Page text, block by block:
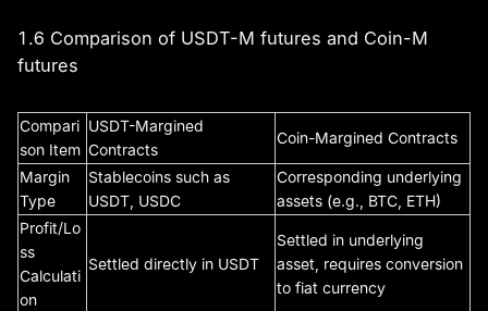
1.6 Comparison of USDT-M futures and Coin-M
futures
Compari
son Item
USDT-Margined
Contracts
Coin-Margined Contracts
Margin
Type
Stablecoins such as
USDT, USDC
Corresponding underlying
assets (e.g., BTC, ETH)
Profit/Lo
ss
Calculati
on
Settled directly in USDT
Settled in underlying
asset, requires conversion
to fiat currency